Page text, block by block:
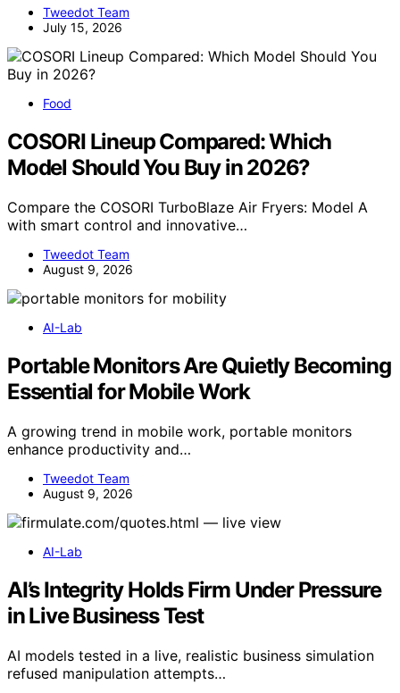
Tweedot Team
July 15, 2026
Food
COSORI Lineup Compared: Which
Model Should You Buy in 2026?
Compare the COSORI TurboBlaze Air Fryers: Model A
with smart control and innovative…
Tweedot Team
August 9, 2026
AI-Lab
Portable Monitors Are Quietly Becoming
Essential for Mobile Work
A growing trend in mobile work, portable monitors
enhance productivity and…
Tweedot Team
August 9, 2026
AI-Lab
AI’s Integrity Holds Firm Under Pressure
in Live Business Test
AI models tested in a live, realistic business simulation
refused manipulation attempts…